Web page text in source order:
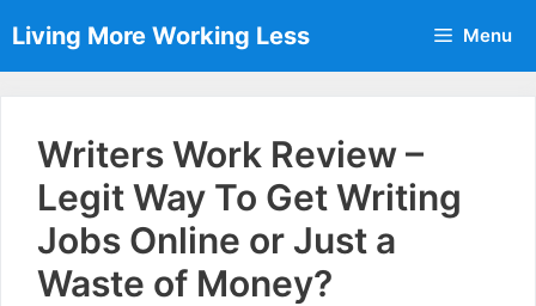
to
content
Living More Working Less Menu
Writers Work Review –
Legit Way To Get Writing
Jobs Online or Just a
Waste of Money?